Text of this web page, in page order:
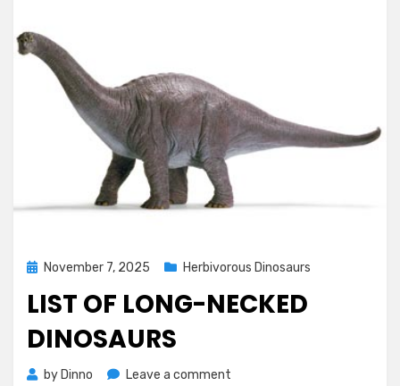
PostedNovember 7, 2025 Herbivorous Dinosaurs
LIST OF LONG-NECKED
DINOSAURS
by Dinno Leave a comment